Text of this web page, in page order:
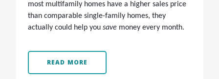
most multifamily homes have a higher sales price
than comparable single-family homes, they
actually could help you save money every month.
READ MORE